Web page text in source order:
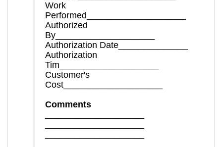
Work
Performed____________________
Authorized
By____________________
Authorization Date______________
Authorization
Tim____________________
Customer's
Cost____________________
Comments